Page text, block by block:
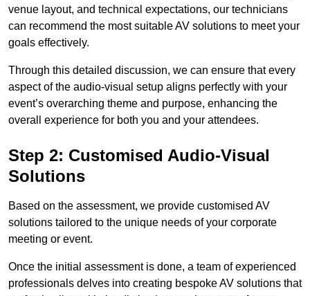
venue layout, and technical expectations, our technicians
can recommend the most suitable AV solutions to meet your
goals effectively.
Through this detailed discussion, we can ensure that every
aspect of the audio-visual setup aligns perfectly with your
event’s overarching theme and purpose, enhancing the
overall experience for both you and your attendees.
Step 2: Customised Audio-Visual
Solutions
Based on the assessment, we provide customised AV
solutions tailored to the unique needs of your corporate
meeting or event.
Once the initial assessment is done, a team of experienced
professionals delves into creating bespoke AV solutions that